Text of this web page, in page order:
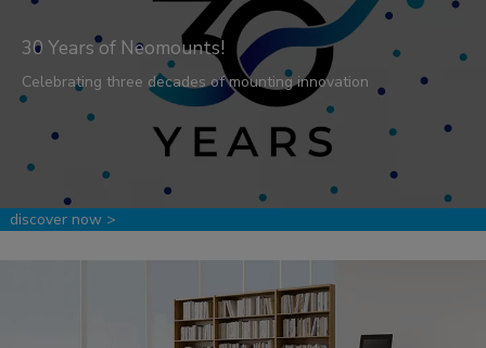
30 Years of Neomounts!
Celebrating three decades of mounting innovation
discover now >